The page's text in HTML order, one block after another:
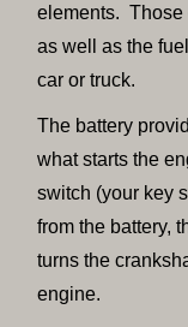
elements. Those
as well as the
car or truck.
The battery
what starts the
switch (your key
from the battery,
turns the
engine.